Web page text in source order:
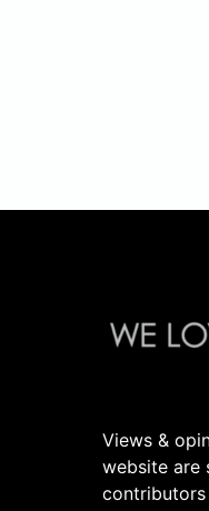
Views &
website are